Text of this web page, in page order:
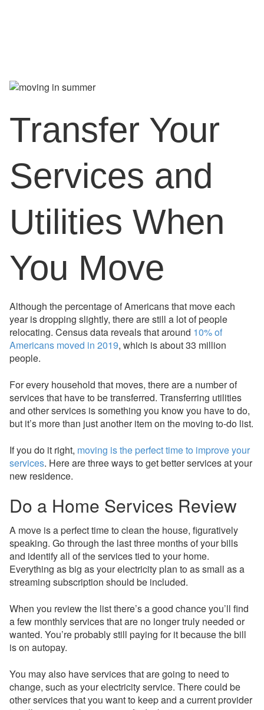
Transfer Your
Services and
Utilities When
You Move
Although the percentage of Americans that move each
year is dropping slightly, there are still a lot of people
relocating. Census data reveals that around 10% of
Americans moved in 2019, which is about 33 million
people.
For every household that moves, there are a number of
services that have to be transferred. Transferring utilities
and other services is something you know you have to do,
but it’s more than just another item on the moving to-do list.
If you do it right, moving is the perfect time to improve your
services. Here are three ways to get better services at your
new residence.
Do a Home Services Review
A move is a perfect time to clean the house, figuratively
speaking. Go through the last three months of your bills
and identify all of the services tied to your home.
Everything as big as your electricity plan to as small as a
streaming subscription should be included.
When you review the list there’s a good chance you’ll find
a few monthly services that are no longer truly needed or
wanted. You’re probably still paying for it because the bill
is on autopay.
You may also have services that are going to need to
change, such as your electricity service. There could be
other services that you want to keep and a current provider